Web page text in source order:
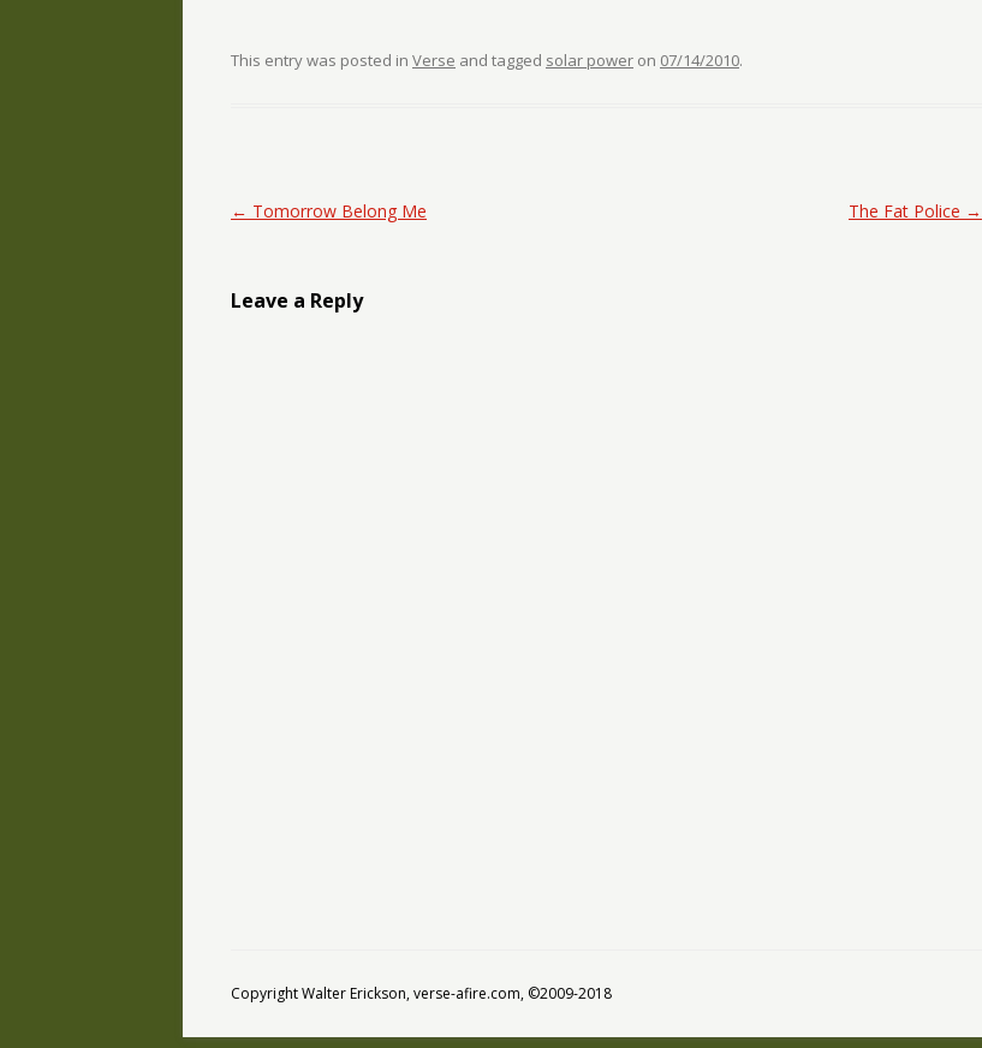
This entry was posted in Verse and tagged solar power on 07/14/2010.
Post navigation
← Tomorrow Belong Me The Fat Police →
Leave a Reply
Copyright Walter Erickson, verse-afire.com, ©2009-2018